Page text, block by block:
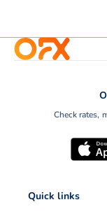
Check rates,
Quick links